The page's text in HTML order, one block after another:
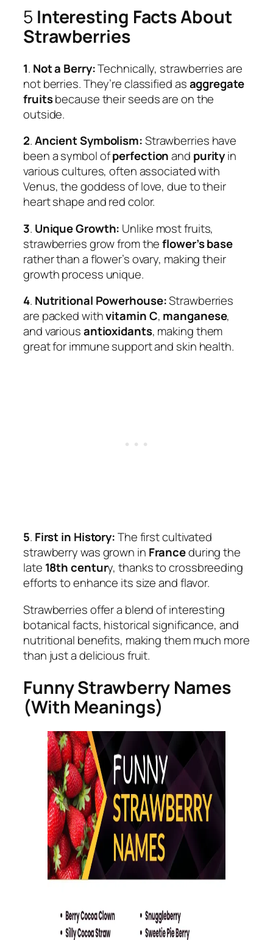
5 Interesting Facts About
Strawberries
1. Not a Berry:Technically, strawberries are
not berries. They’re classified asaggregate
fruitsbecause their seeds are on the
outside.
2.Ancient Symbolism:Strawberries have
been a symbol ofperfectionand purityin
various cultures, often associated with
Venus, the goddess of love, due to their
heart shape and red color.
3. Unique Growth: Unlike most fruits,
strawberries grow from theflower’s base
rather than a flower’s ovary, making their
growth process unique.
4. Nutritional Powerhouse:Strawberries
are packed withvitamin C, manganese,
and variousantioxidants, making them
great for immune support and skin health.
5. First in History:The first cultivated
strawberry was grown in Franceduring the
late 18th century, thanks to crossbreeding
efforts to enhance its size and flavor.
Strawberries offer a blend of interesting
botanical facts, historical significance, and
nutritional benefits, making them much more
than just a delicious fruit.
Funny Strawberry Names
(With Meanings)